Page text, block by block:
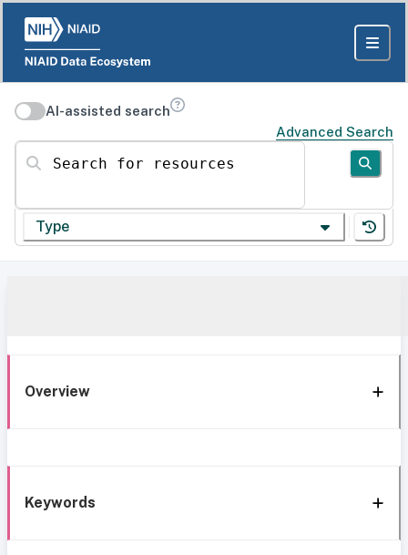
AI-assisted search
Advanced Search
Search for resources
Type
Overview
Keywords